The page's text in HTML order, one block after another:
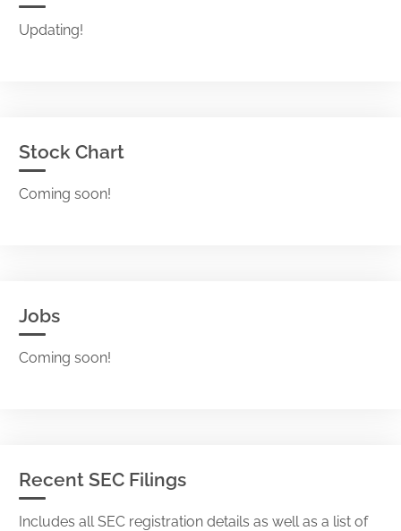
Updating!
Stock Chart
Coming soon!
Jobs
Coming soon!
Recent SEC Filings
Includes all SEC registration details as well as a list of